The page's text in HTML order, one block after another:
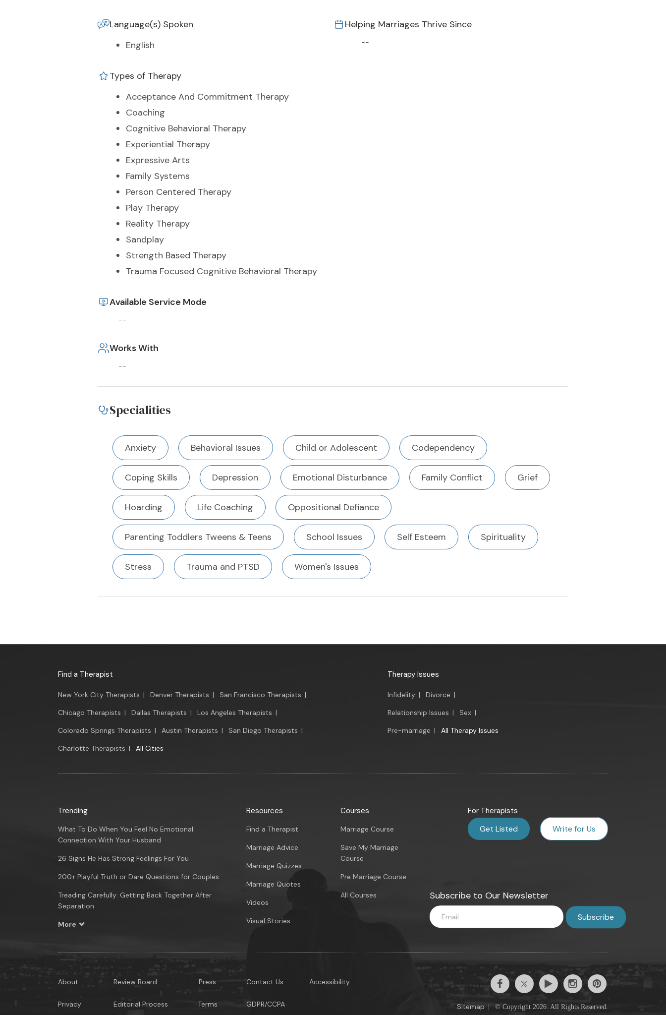
Language(s) Spoken
English
Helping Marriages Thrive Since
--
Types of Therapy
Acceptance And Commitment Therapy
Coaching
Cognitive Behavioral Therapy
Experiential Therapy
Expressive Arts
Family Systems
Person Centered Therapy
Play Therapy
Reality Therapy
Sandplay
Strength Based Therapy
Trauma Focused Cognitive Behavioral Therapy
Available Service Mode
--
Works With
--
Specialities
Anxiety Behavioral Issues Child or Adolescent Codependency
Coping Skills Depression Emotional Disturbance Family Conflict Grief
Hoarding Life Coaching Oppositional Defiance
Parenting Toddlers Tweens & Teens School Issues Self Esteem Spirituality
Stress Trauma and PTSD Women's Issues
Find a Therapist
New York City Therapists | Denver Therapists | San Francisco Therapists |
Chicago Therapists | Dallas Therapists | Los Angeles Therapists |
Colorado Springs Therapists | Austin Therapists | San Diego Therapists |
Charlotte Therapists | All Cities
Therapy Issues
Infidelity | Divorce |
Relationship Issues | Sex |
Pre-marriage | All Therapy Issues
Trending
What To Do When You Feel No Emotional
Connection With Your Husband
26 Signs He Has Strong Feelings For You
200+ Playful Truth or Dare Questions for Couples
Treading Carefully: Getting Back Together After
Separation
More
Resources
Find a Therapist
Marriage Advice
Marriage Quizzes
Marriage Quotes
Videos
Visual Stories
Courses
Marriage Course
Save My Marriage
Course
Pre Marriage Course
All Courses
For Therapists
Get Listed Write for Us
Subscribe to Our Newsletter
About
Privacy
Review Board
Editorial Process
Press
Terms
Contact Us
GDPR/CCPA
Accessibility
Sitemap © Copyright 2026. All Rights Reserved.